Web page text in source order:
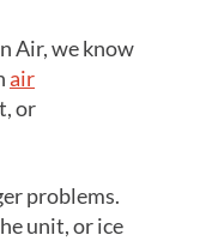
Air, we know
air
or
problems.
unit, or ice